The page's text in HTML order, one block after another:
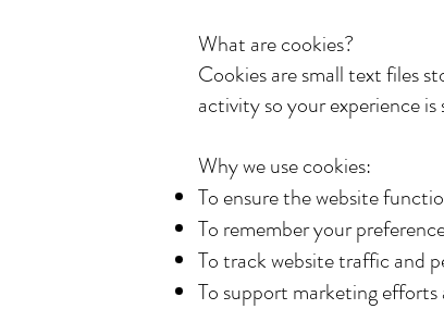
What are cookies?
Cookies are small text files
activity so your experience
Why we use cookies:
To ensure the website
To remember your
To track website traffic and
To support marketing